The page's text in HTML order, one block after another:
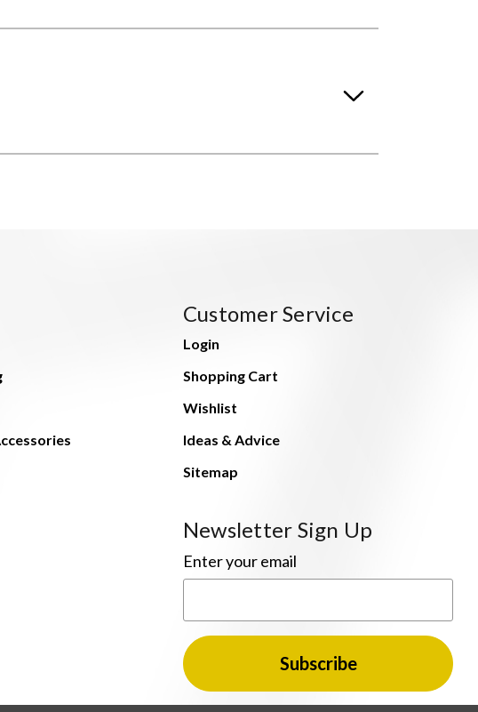
Customer Service
Login
Shopping Cart
Wishlist
Ideas & Advice
Sitemap
Newsletter Sign Up
Enter your email